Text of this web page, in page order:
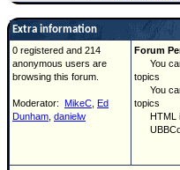
Extra information
0 registered and 214
anonymous users are
browsing this forum.
Moderator: MikeC Ed
Dunham danielw
Forum
You
topics
You
topics
HTML